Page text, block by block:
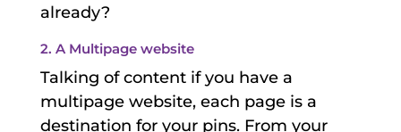
already?
2. A Multipage website
Talking of content if you have a
multipage website, each page is a
destination for your pins. From your